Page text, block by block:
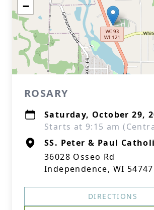
−
ROSARY
Saturday, October 29,
Starts at 9:15 am
SS. Peter & Paul
36028 Osseo Rd
Independence, WI 54747
DIRECTIONS